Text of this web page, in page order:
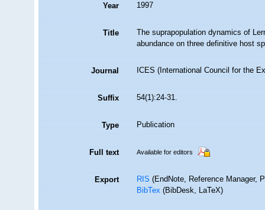
Year 1997
Title
The suprapopulation dynamics of
abundance on three definitive host
Journal ICES (International Council for the
Suffix 54(1):24-31.
Type Publication
Full text Available for editors
Export RIS(EndNote, Reference Manager,
BibTex(BibDesk, LaTeX)